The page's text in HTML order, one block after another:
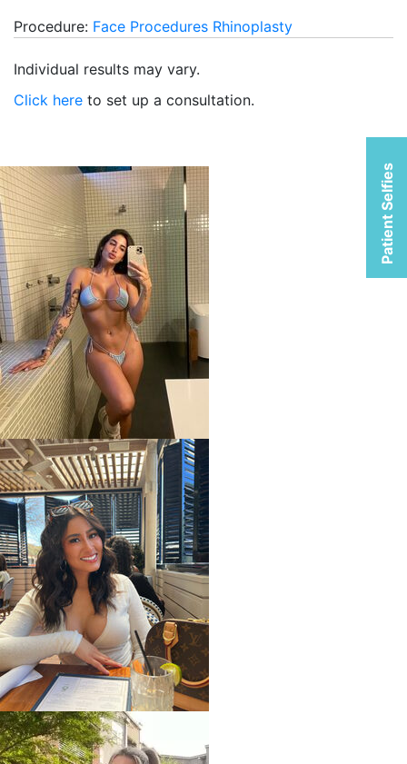
Patient Selfies
Procedure: Face Procedures Rhinoplasty
Individual results may vary.
Click here to set up a consultation.